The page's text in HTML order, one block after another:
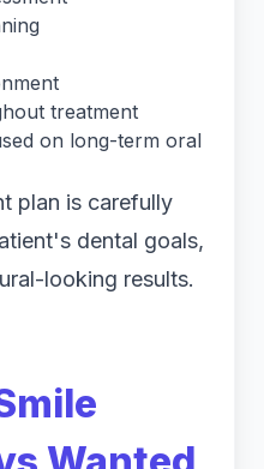
treatment
on long-term oral
plan is carefully
dental goals,
looking results.